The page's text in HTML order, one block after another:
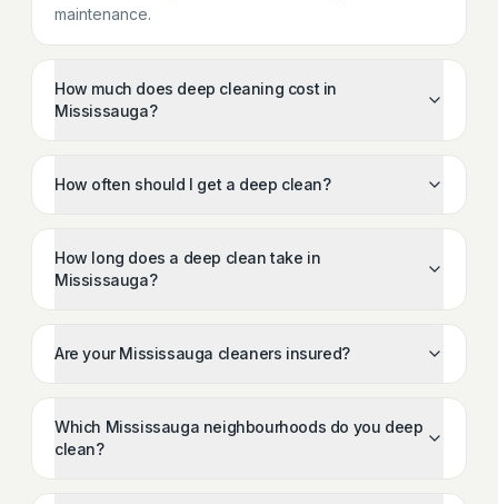
maintenance.
How much does deep cleaning cost in
Mississauga?
How often should I get a deep clean?
How long does a deep clean take in
Mississauga?
Are your Mississauga cleaners insured?
Which Mississauga neighbourhoods do you deep
clean?